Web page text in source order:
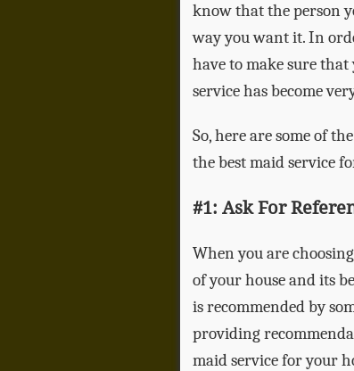
know that the person
way you want it. In
have to make sure
service has become
So, here are some of
the best maid service
#1: Ask For
When you are
of your house and its
is recommended by
providing
maid service for your